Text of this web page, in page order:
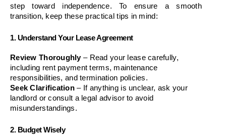
step toward independence. To ensure a smooth
transition, keep these practical tips in mind:
1. Understand Your Lease Agreement
Review Thoroughly – Read your lease carefully,
including rent payment terms, maintenance
responsibilities, and termination policies.
Seek Clarification – If anything is unclear, ask your
landlord or consult a legal advisor to avoid
misunderstandings.
2. Budget Wisely